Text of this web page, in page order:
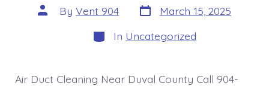
Post
author
By Vent 904 Post
date
March 15, 2025
Categories
In Uncategorized
Air Duct Cleaning Near Duval County Call 904-